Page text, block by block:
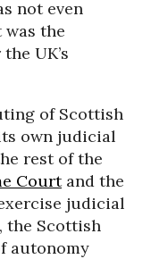
not even
was the
UK’s
of Scottish
own judicial
rest of the
Courtand the
judicial
the Scottish
autonomy